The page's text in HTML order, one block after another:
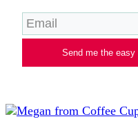
Send me the easy